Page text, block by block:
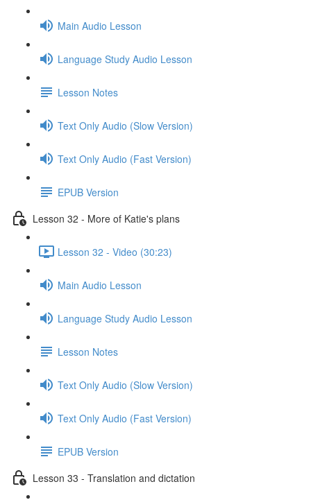
Main Audio Lesson
Language Study Audio Lesson
Lesson Notes
Text Only Audio (Slow Version)
Text Only Audio (Fast Version)
EPUB Version
Lesson 32 - More of Katie's plans
Lesson 32 - Video (30:23)
Main Audio Lesson
Language Study Audio Lesson
Lesson Notes
Text Only Audio (Slow Version)
Text Only Audio (Fast Version)
EPUB Version
Lesson 33 - Translation and dictation